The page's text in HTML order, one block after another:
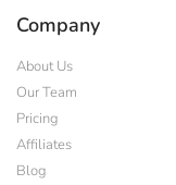
Company
About Us
Our Team
Pricing
Affiliates
Blog